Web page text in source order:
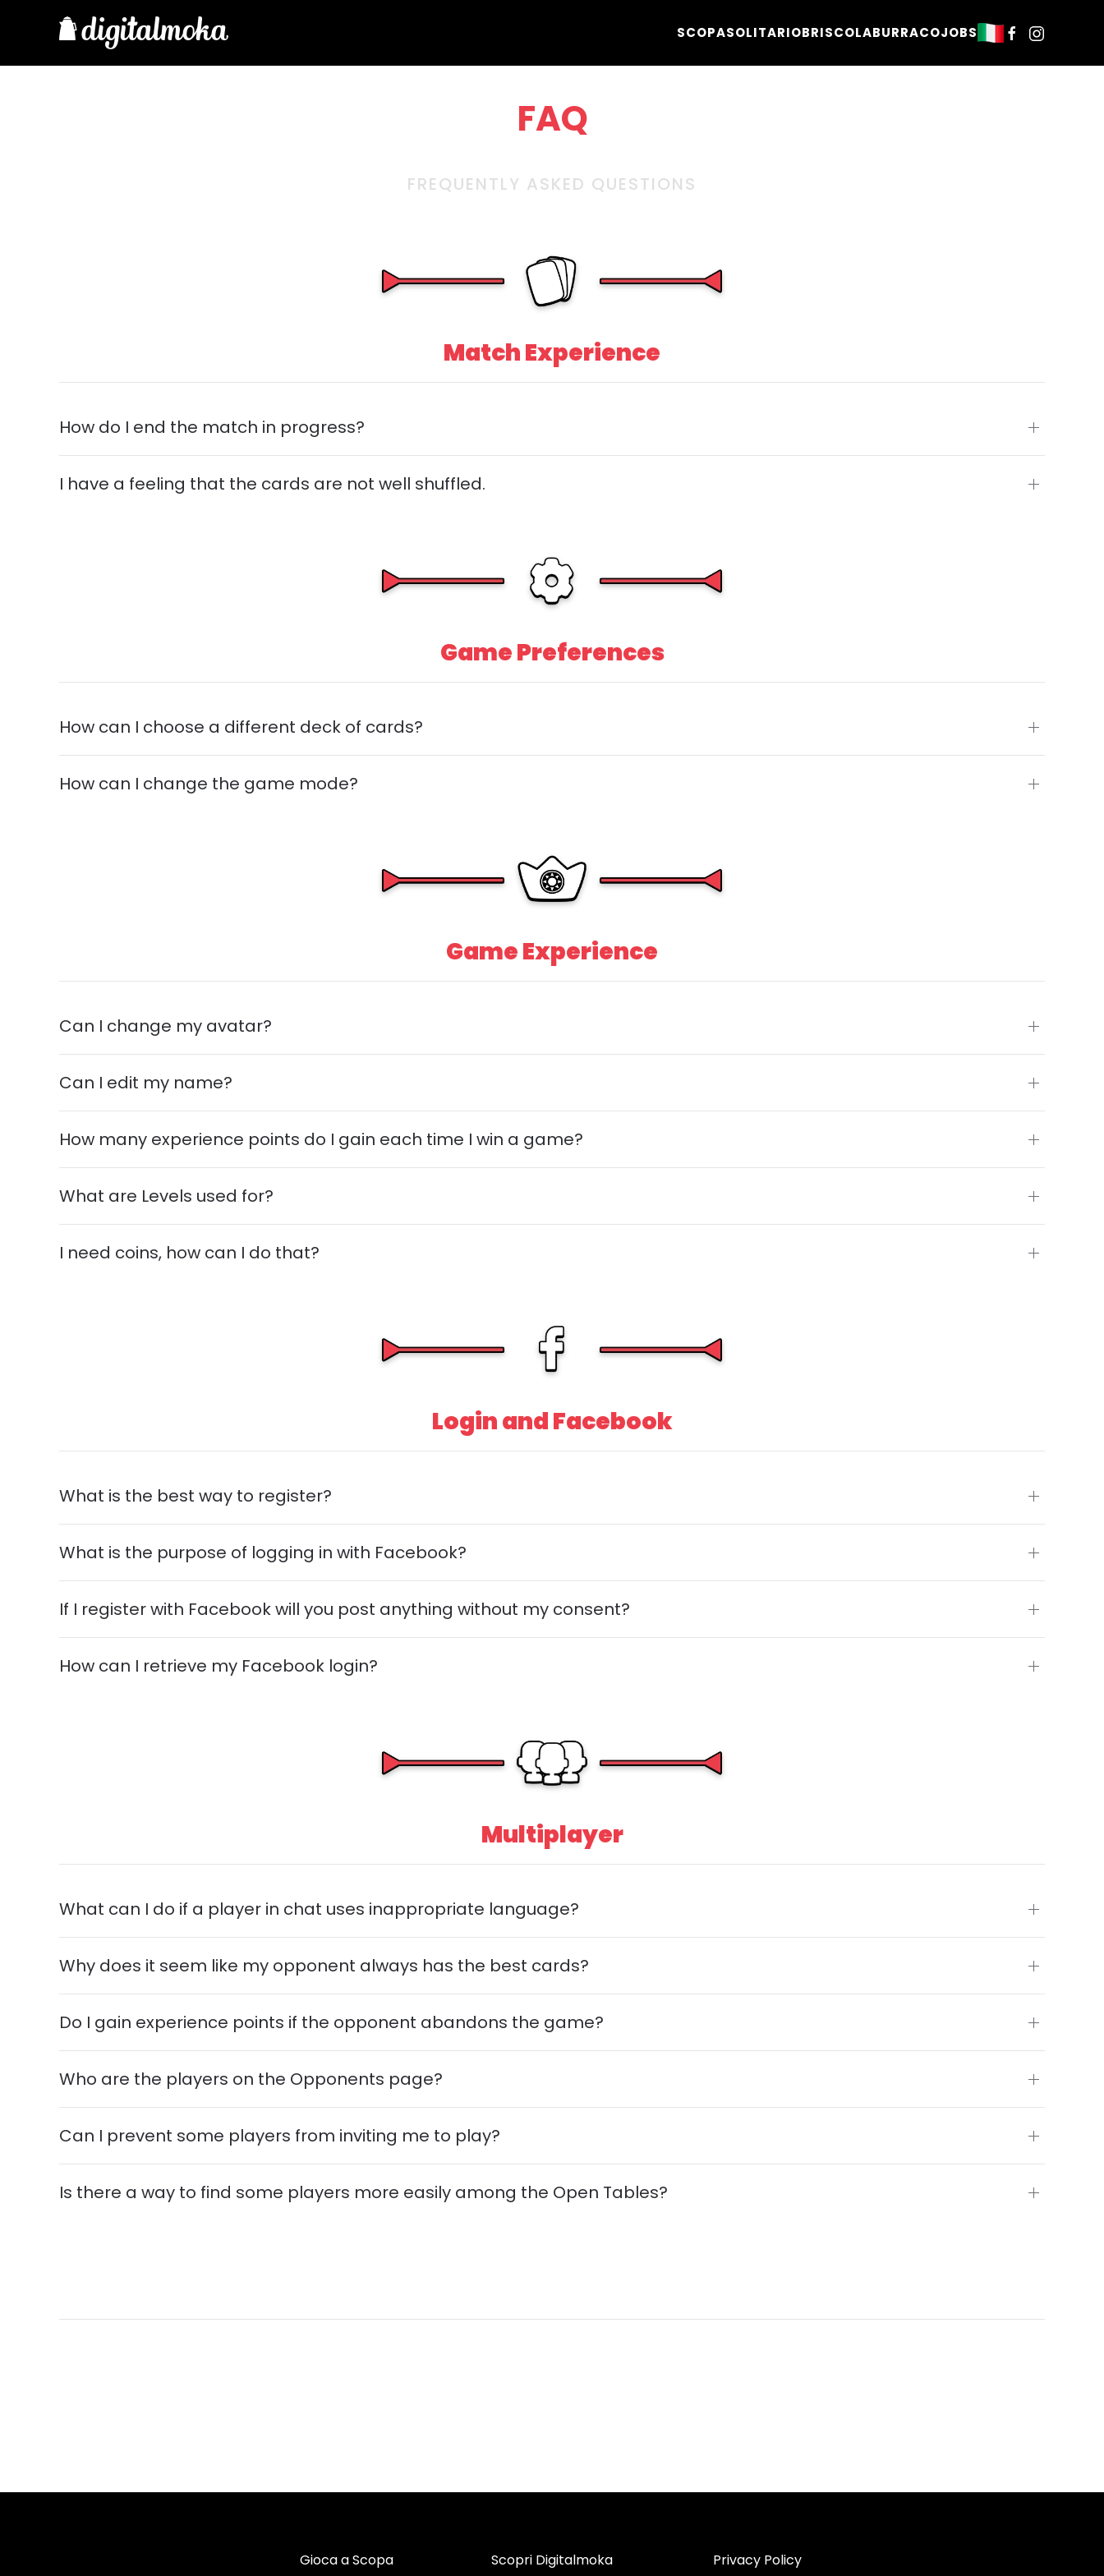
SCOPASOLITARIOBRISCOLABURRACOJOBS
FAQ
FREQUENTLY ASKED QUESTIONS
Match Experience
How do I end the match in progress?
I have a feeling that the cards are not well shuffled.
Game Preferences
How can I choose a different deck of cards?
How can I change the game mode?
Game Experience
Can I change my avatar?
Can I edit my name?
How many experience points do I gain each time I win a game?
What are Levels used for?
I need coins, how can I do that?
Login and Facebook
What is the best way to register?
What is the purpose of logging in with Facebook?
If I register with Facebook will you post anything without my consent?
How can I retrieve my Facebook login?
Multiplayer
What can I do if a player in chat uses inappropriate language?
Why does it seem like my opponent always has the best cards?
Do I gain experience points if the opponent abandons the game?
Who are the players on the Opponents page?
Can I prevent some players from inviting me to play?
Is there a way to find some players more easily among the Open Tables?
Gioca a Scopa Scopri Digitalmoka Privacy Policy